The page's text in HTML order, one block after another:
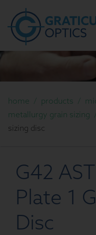
home / products /
metallurgy grain sizing
sizing disc
G42
Plate 1
Disc